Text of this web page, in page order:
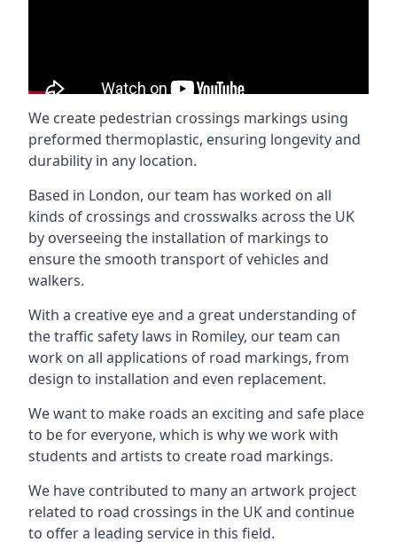
We create pedestrian crossings markings using
preformed thermoplastic, ensuring longevity and
durability in any location.
Based in London, our team has worked on all
kinds of crossings and crosswalks across the UK
by overseeing the installation of markings to
ensure the smooth transport of vehicles and
walkers.
With a creative eye and a great understanding of
the traffic safety laws in Romiley, our team can
work on all applications of road markings, from
design to installation and even replacement.
We want to make roads an exciting and safe place
to be for everyone, which is why we work with
students and artists to create road markings.
We have contributed to many an artwork project
related to road crossings in the UK and continue
to offer a leading service in this field.